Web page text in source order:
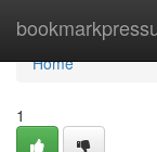
Home
Home
1